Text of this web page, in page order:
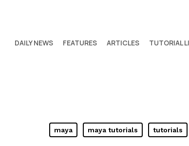
DAILY NEWS FEATURES ARTICLES TUTORIAL
maya maya tutorials tutorials